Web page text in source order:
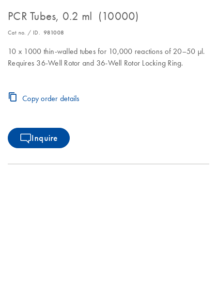
PCR Tubes, 0.2 ml (10000)
Cat no. / ID. 981008
10 x 1000 thin-walled tubes for 10,000 reactions of 20–50 µl.
Requires 36-Well Rotor and 36-Well Rotor Locking Ring.
Copy order details
Inquire